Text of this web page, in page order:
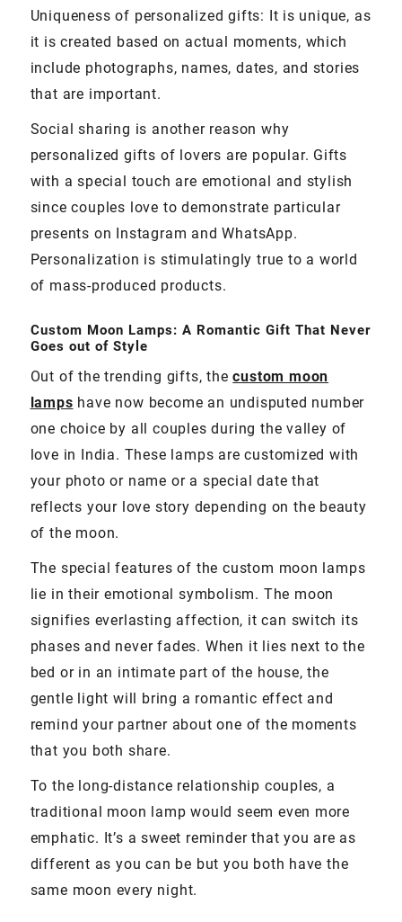
Uniqueness of personalized gifts: It is unique, as
it is created based on actual moments, which
include photographs, names, dates, and stories
that are important.
Social sharing is another reason why
personalized gifts of lovers are popular. Gifts
with a special touch are emotional and stylish
since couples love to demonstrate particular
presents on Instagram and WhatsApp.
Personalization is stimulatingly true to a world
of mass-produced products.
Custom Moon Lamps: A Romantic Gift That Never
Goes out of Style
Out of the trending gifts, thecustom moon
lamps have now become an undisputed number
one choice by all couples during the valley of
love in India. These lamps are customized with
your photo or name or a special date that
reflects your love story depending on the beauty
of the moon.
The special features of the custom moon lamps
lie in their emotional symbolism. The moon
signifies everlasting affection, it can switch its
phases and never fades. When it lies next to the
bed or in an intimate part of the house, the
gentle light will bring a romantic effect and
remind your partner about one of the moments
that you both share.
To the long-distance relationship couples, a
traditional moon lamp would seem even more
emphatic. It’s a sweet reminder that you are as
different as you can be but you both have the
same moon every night.